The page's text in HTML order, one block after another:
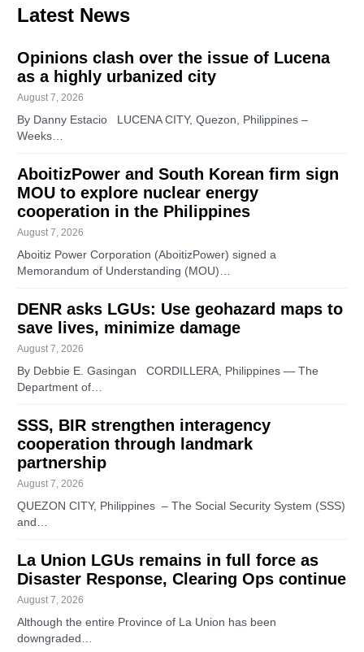
Latest News
Opinions clash over the issue of Lucena
as a highly urbanized city
August 7, 2026
By Danny Estacio LUCENA CITY, Quezon, Philippines –
Weeks…
AboitizPower and South Korean firm sign
MOU to explore nuclear energy
cooperation in the Philippines
August 7, 2026
Aboitiz Power Corporation (AboitizPower) signed a
Memorandum of Understanding (MOU)…
DENR asks LGUs: Use geohazard maps to
save lives, minimize damage
August 7, 2026
By Debbie E. Gasingan CORDILLERA, Philippines — The
Department of…
SSS, BIR strengthen interagency
cooperation through landmark
partnership
August 7, 2026
QUEZON CITY, Philippines – The Social Security System (SSS)
and…
La Union LGUs remains in full force as
Disaster Response, Clearing Ops continue
August 7, 2026
Although the entire Province of La Union has been
downgraded…